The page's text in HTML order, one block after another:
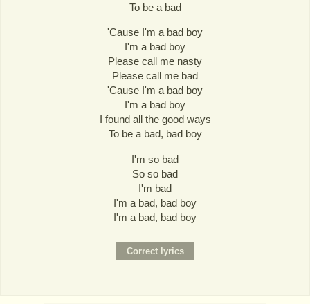
To be a bad
'Cause I'm a bad boy
I'm a bad boy
Please call me nasty
Please call me bad
'Cause I'm a bad boy
I'm a bad boy
I found all the good ways
To be a bad, bad boy
I'm so bad
So so bad
I'm bad
I'm a bad, bad boy
I'm a bad, bad boy